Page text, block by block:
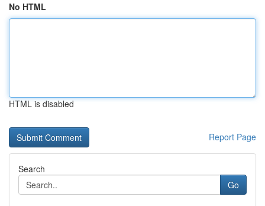
No HTML
HTML is disabled
Report Page
Search
Go